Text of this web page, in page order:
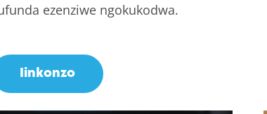
ezenziwe ngokukodwa.
Iinkonzo